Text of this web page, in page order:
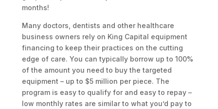
months!
Many doctors, dentists and other healthcare
business owners rely on King Capital equipment
financing to keep their practices on the cutting
edge of care. You can typically borrow up to 100%
of the amount you need to buy the targeted
equipment – up to $5 million per piece. The
program is easy to qualify for and easy to repay –
low monthly rates are similar to what you’d pay to